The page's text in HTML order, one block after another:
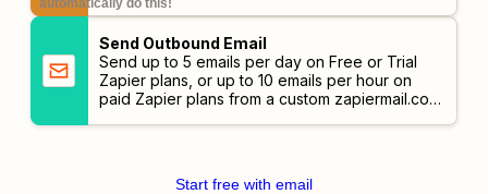
automatically do this!
Send Outbound Email
Send up to 5 emails per day on Free or Trial
Zapier plans, or up to 10 emails per hour on
paid Zapier plans from a custom zapiermail.com
Start free with email